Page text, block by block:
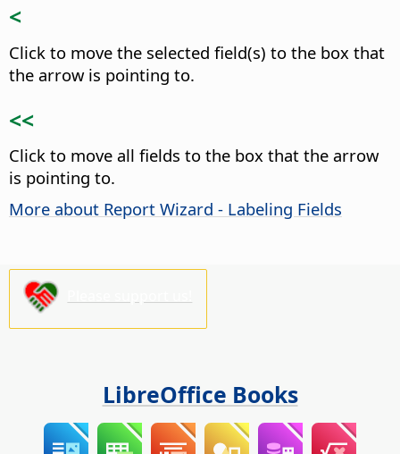
<
Click to move the selected field(s) to the box that
the arrow is pointing to.
<<
Click to move all fields to the box that the arrow
is pointing to.
More about Report Wizard - Labeling Fields
LibreOffice Books